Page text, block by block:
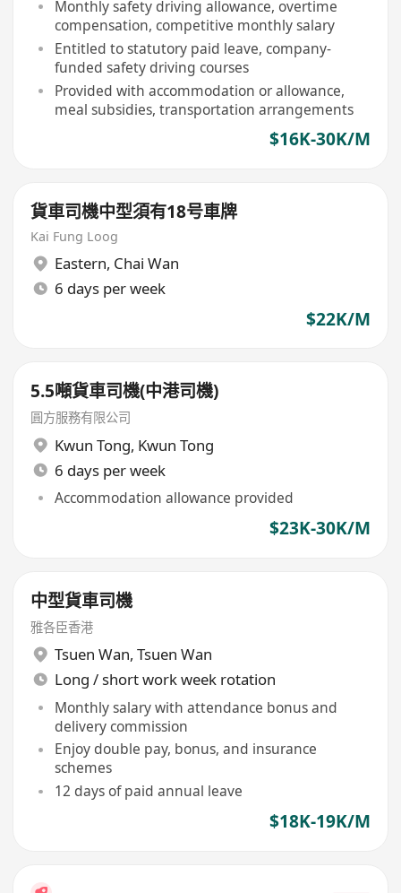
Monthly safety driving allowance, overtime
compensation, competitive monthly salary
Entitled to statutory paid leave, company-
funded safety driving courses
Provided with accommodation or allowance,
meal subsidies, transportation arrangements
$16K-30K/M
貨車司機中型須有18号車牌
Kai Fung Loog
Eastern, Chai Wan
6 days per week
$22K/M
5.5噸貨車司機(中港司機)
圓方服務有限公司
Kwun Tong, Kwun Tong
6 days per week
Accommodation allowance provided
$23K-30K/M
中型貨車司機
雅各臣香港
Tsuen Wan, Tsuen Wan
Long / short work week rotation
Monthly salary with attendance bonus and
delivery commission
Enjoy double pay, bonus, and insurance
schemes
12 days of paid annual leave
$18K-19K/M